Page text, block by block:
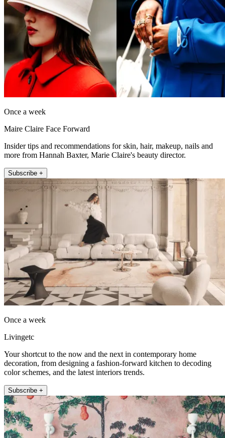
Once a week
Maire Claire Face Forward
Insider tips and recommendations for skin, hair, makeup, nails and
more from Hannah Baxter, Marie Claire's beauty director.
Subscribe +
Once a week
Livingetc
Your shortcut to the now and the next in contemporary home
decoration, from designing a fashion-forward kitchen to decoding
color schemes, and the latest interiors trends.
Subscribe +